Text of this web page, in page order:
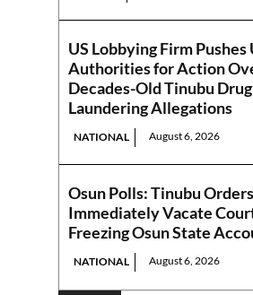
US Lobbying Firm Pushes
Authorities for Action
Decades-Old Tinubu
Laundering Allegations
NATIONAL August 6, 2026
Osun Polls: Tinubu
Immediately Vacate
Freezing Osun State
NATIONAL August 6, 2026